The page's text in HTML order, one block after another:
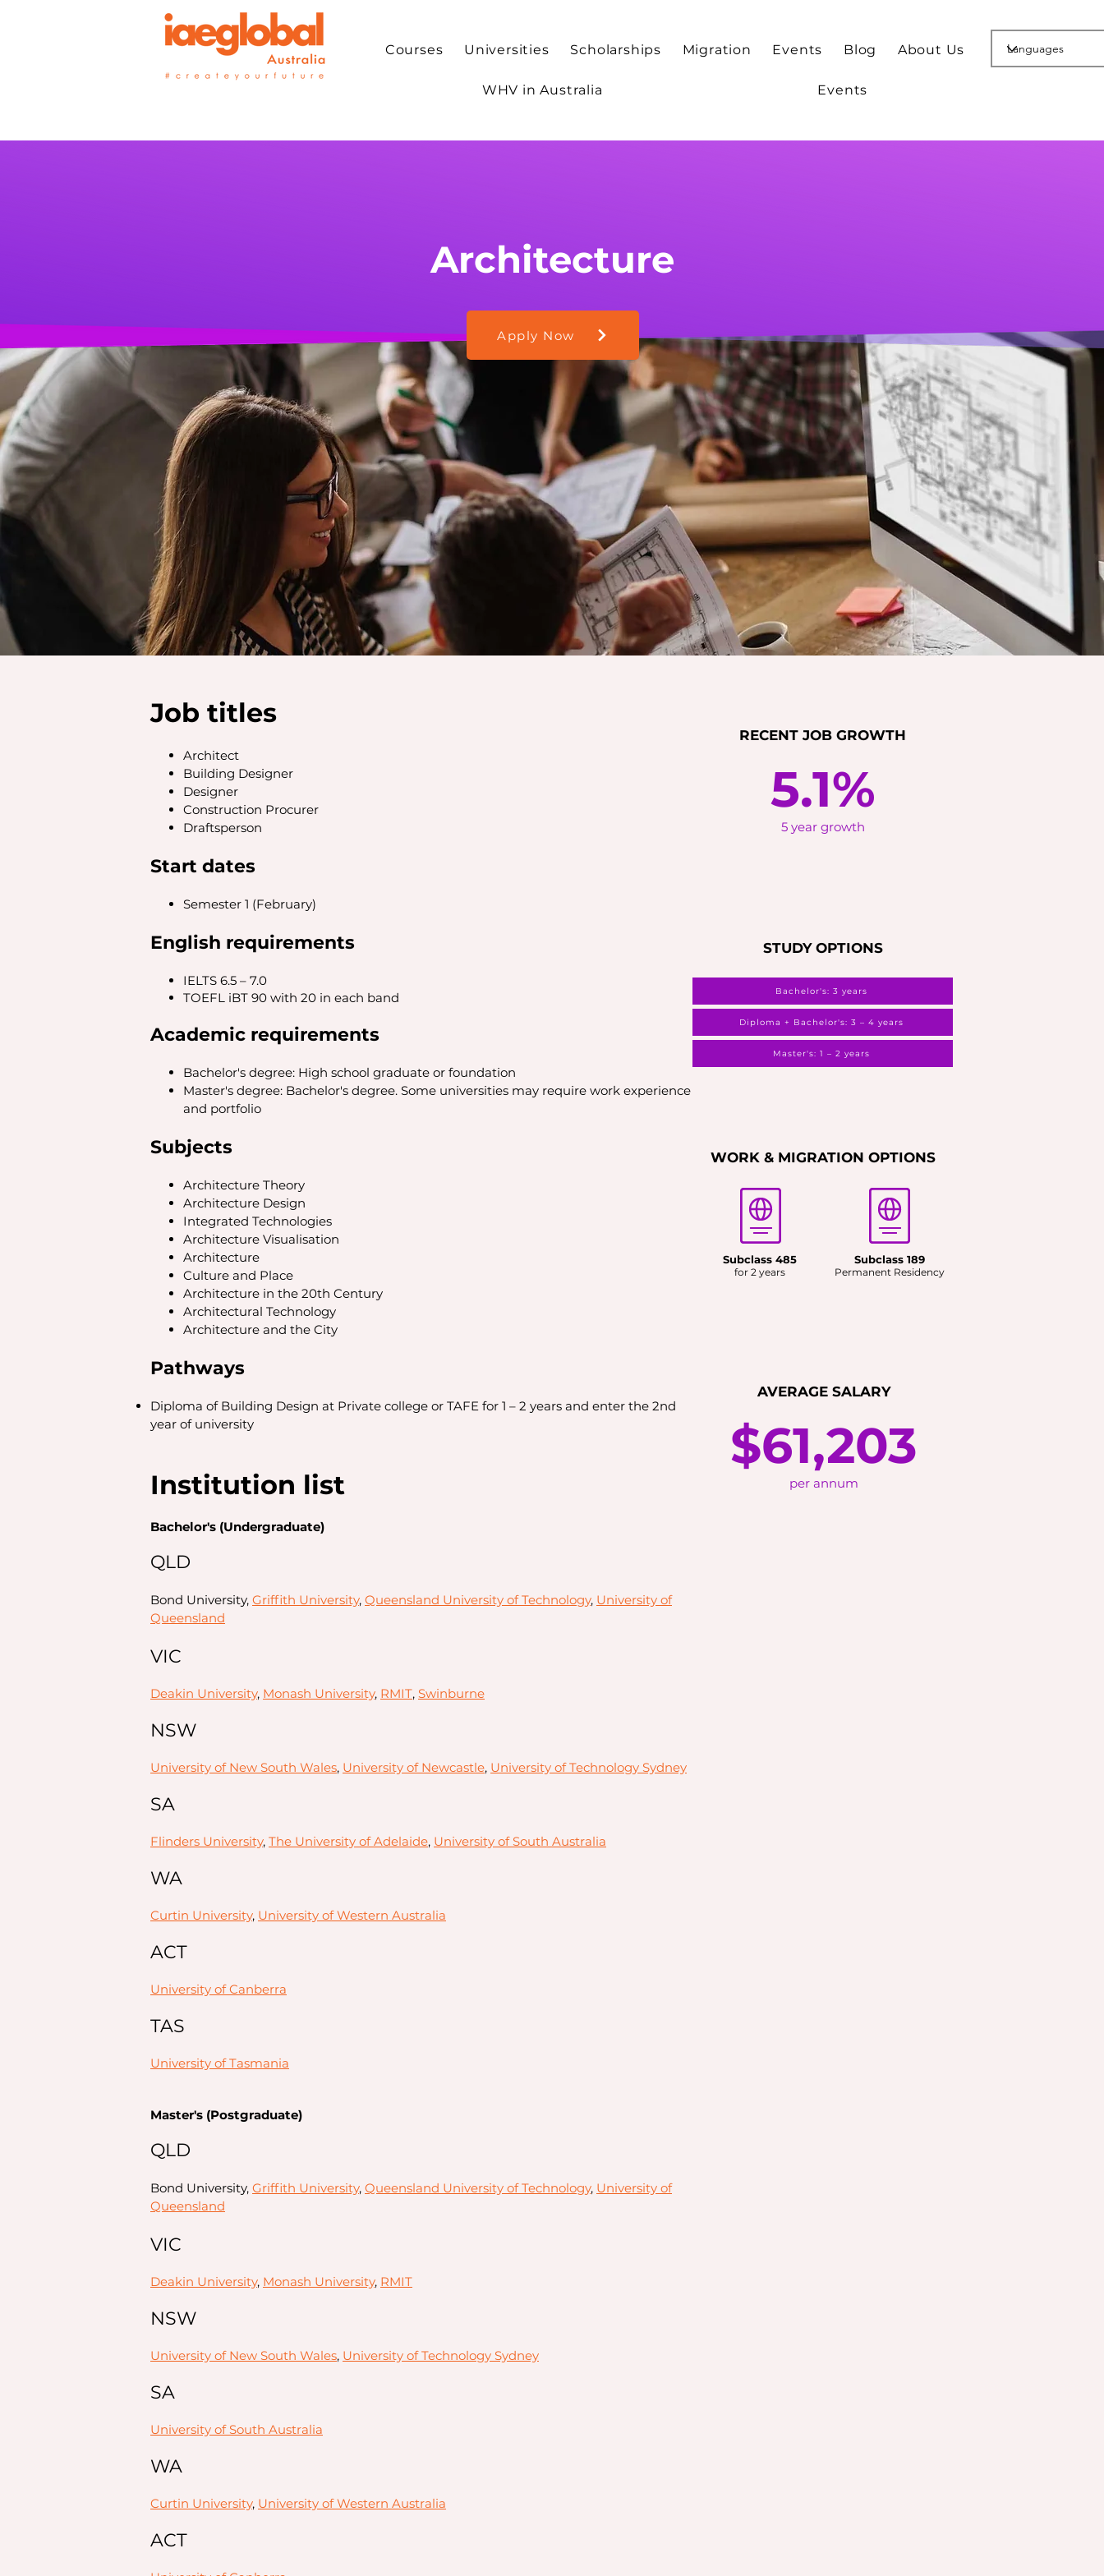
Courses Universities Scholarships Migration Events Blog About Us
WHV in Australia Events
Architecture
Apply Now
Job titles
Architect
Building Designer
Designer
Construction Procurer
Draftsperson
Start dates
Semester 1 (February)
English requirements
IELTS 6.5 – 7.0
TOEFL iBT 90 with 20 in each band
Academic requirements
Bachelor's degree: High school graduate or foundation
Master's degree: Bachelor's degree. Some universities may require work experience
and portfolio
Subjects
Architecture Theory
Architecture Design
Integrated Technologies
Architecture Visualisation
Architecture
Culture and Place
Architecture in the 20th Century
Architectural Technology
Architecture and the City
Pathways
Diploma of Building Design at Private college or TAFE for 1 – 2 years and enter the 2nd
year of university
Institution list
Bachelor's (Undergraduate)
QLD
Bond University, Griffith University, Queensland University of Technology, University of
Queensland
VIC
Deakin University, Monash University, RMIT, Swinburne
NSW
University of New South Wales, University of Newcastle, University of Technology Sydney
SA
Flinders University, The University of Adelaide, University of South Australia
WA
Curtin University, University of Western Australia
ACT
University of Canberra
TAS
University of Tasmania
Master's (Postgraduate)
QLD
Bond University, Griffith University, Queensland University of Technology, University of
Queensland
VIC
Deakin University, Monash University, RMIT
NSW
University of New South Wales, University of Technology Sydney
SA
University of South Australia
WA
Curtin University, University of Western Australia
ACT
RECENT JOB GROWTH
5.1%
5 year growth
STUDY OPTIONS
Bachelor's: 3 years
Diploma + Bachelor's: 3 – 4 years
Master's: 1 – 2 years
WORK & MIGRATION OPTIONS
Subclass 485
for 2 years
Subclass 189
Permanent Residency
AVERAGE SALARY
$61,203
per annum